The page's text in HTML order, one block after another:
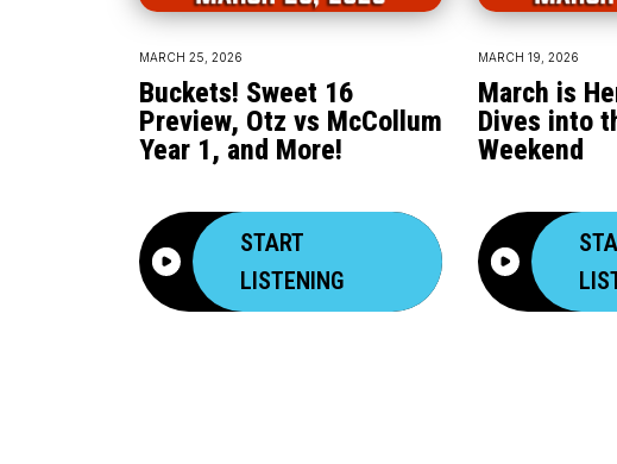
MARCH 25, 2026
Buckets! Sweet 16
Preview, Otz vs McCollum
Year 1, and More!
START
LISTENING
MARCH 19, 2026
March is
Dives into
Weekend